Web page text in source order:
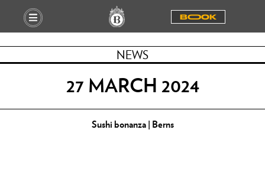
BOOOK
NEWS
27 MARCH 2024
Sushi bonanza | Berns